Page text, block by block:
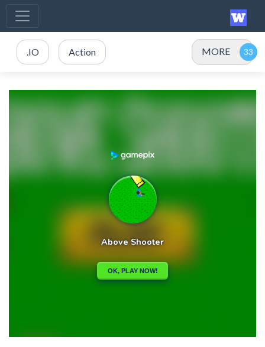
.IO Action MORE